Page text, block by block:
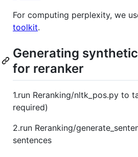
For computing perplexity, we
toolkit.
Generating
for reranker
1.run Reranking/nltk_pos.py to
required)
2.run Reranking/
sentences